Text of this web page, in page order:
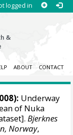
logged in
&
ABOUT CONTACT
Underway
of Nuka
Bjerknes
Norway,